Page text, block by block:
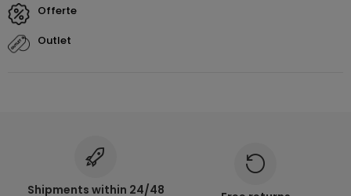
offerte
outlet
Shipments within 24/48